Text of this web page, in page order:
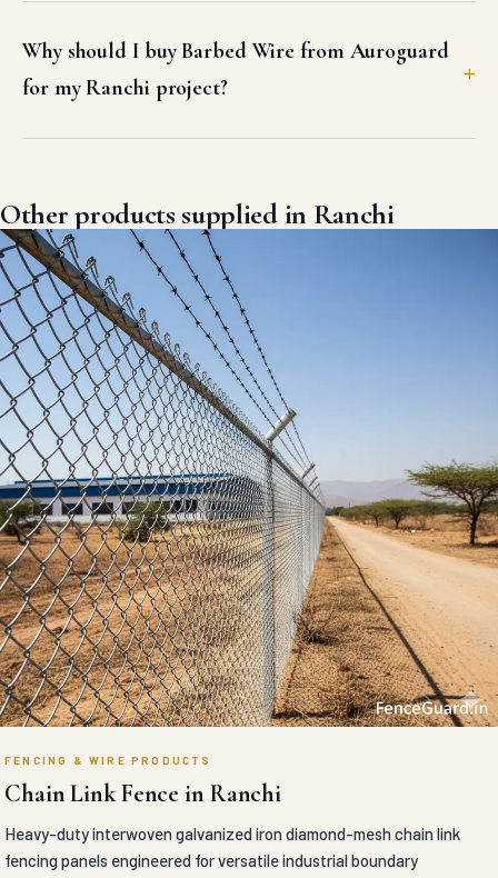
Why should I buy Barbed Wire from Auroguard
for my Ranchi project?
Other products supplied in Ranchi
FENCING & WIRE PRODUCTS
Chain Link Fence in Ranchi
Heavy-duty interwoven galvanized iron diamond-mesh chain link
fencing panels engineered for versatile industrial boundary